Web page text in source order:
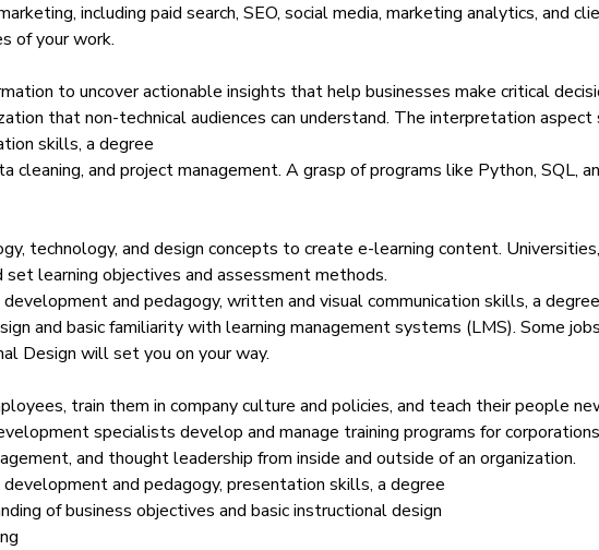
including paid search, SEO, social media, marketing analytics, and
of your work.
to uncover actionable insights that help businesses make critical
that non-technical audiences can understand. The interpretation
skills, a degree
cleaning, and project management. A grasp of programs like Python, SQL,
technology, and design concepts to create e-learning content.
learning objectives and assessment methods.
and pedagogy, written and visual communication skills, a degree
and basic familiarity with learning management systems (LMS). Some
Design will set you on your way.
train them in company culture and policies, and teach their people
specialists develop and manage training programs for
and thought leadership from inside and outside of an organization.
development and pedagogy, presentation skills, a degree
of business objectives and basic instructional design